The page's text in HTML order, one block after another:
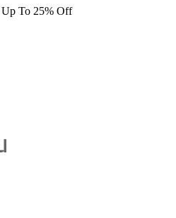
Up To 25% Off